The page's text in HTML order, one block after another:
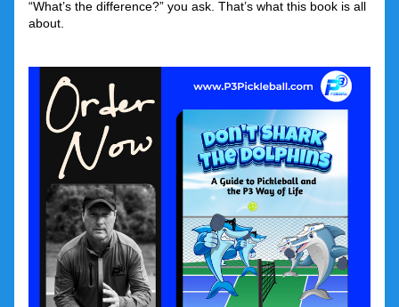
“What’s the difference?” you ask. That’s what this book is all
about.